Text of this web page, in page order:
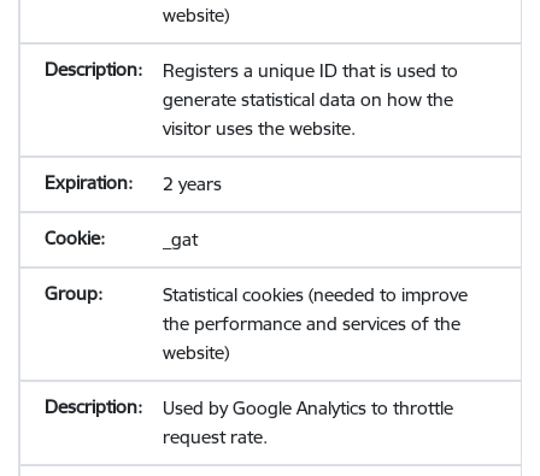
website)
Registers a unique ID that is used to
generate statistical data on how the
visitor uses the website.
2 years
_gat
Statistical cookies (needed to improve
the performance and services of the
website)
Used by Google Analytics to throttle
request rate.